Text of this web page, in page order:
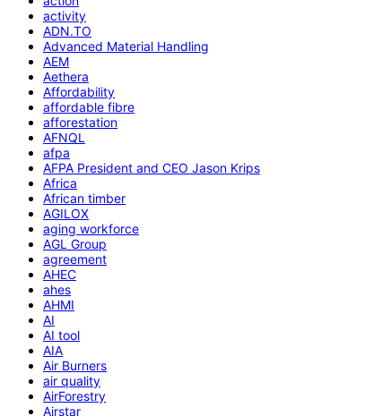
activity
ADN.TO
Advanced Material Handling
AEM
Aethera
Affordability
affordable fibre
afforestation
AFNQL
afpa
AFPA President and CEO Jason Krips
Africa
African timber
AGILOX
aging workforce
AGL Group
agreement
AHEC
ahes
AHMI
AI
AI tool
AIA
Air Burners
air quality
AirForestry
Airstar